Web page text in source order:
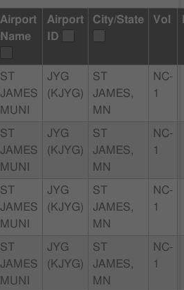
Airport
Name
Airport
ID
City/State Vol
ST
JAMES
MUNI
JYG
(KJYG)
ST
JAMES,
MN
NC-
1
ST
JAMES
MUNI
JYG
(KJYG)
ST
JAMES,
MN
NC-
1
ST
JAMES
MUNI
JYG
(KJYG)
ST
JAMES,
MN
NC-
1
ST
JAMES
MUNI
JYG
(KJYG)
ST
JAMES,
MN
NC-
1